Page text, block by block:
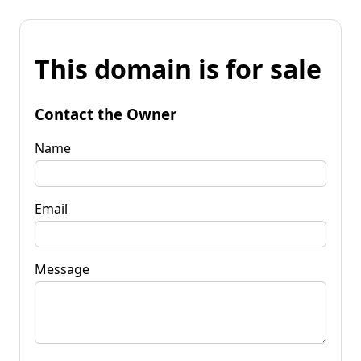
This domain is for sale
Contact the Owner
Name
Email
Message